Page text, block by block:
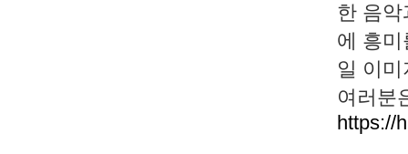
한 음
에 흥
일 이
여러분
https://